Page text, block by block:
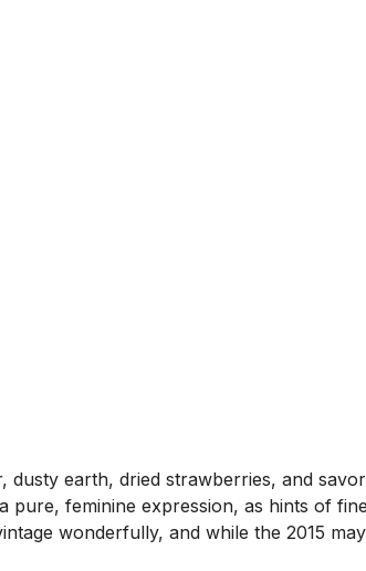
earth, dried strawberries, and
feminine expression, as hints of
wonderfully, and while the 2015